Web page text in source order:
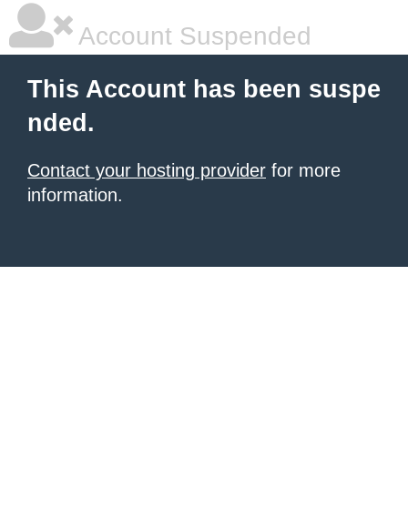
Account Suspended
This Account has been suspe
nded.
Contact your hosting provider for more
information.